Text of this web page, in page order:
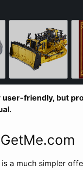
user-friendly, but
is a much simpler